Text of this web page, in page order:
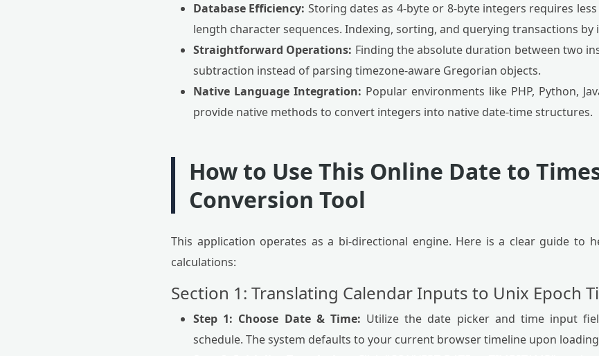
Database Efficiency: Storing dates as 4-byte or 8-byte integers requires
length character sequences. Indexing, sorting, and querying transactions
Straightforward Operations: Finding the absolute duration between two
subtraction instead of parsing timezone-aware Gregorian objects.
Native Language Integration: Popular environments like PHP, Python,
provide native methods to convert integers into native date-time structures.
How to Use This Online Date to
Conversion Tool
This application operates as a bi-directional engine. Here is a clear guide to
calculations:
Section 1: Translating Calendar Inputs to Unix Epoch
Step 1: Choose Date & Time: Utilize the date picker and time input
schedule. The system defaults to your current browser timeline upon